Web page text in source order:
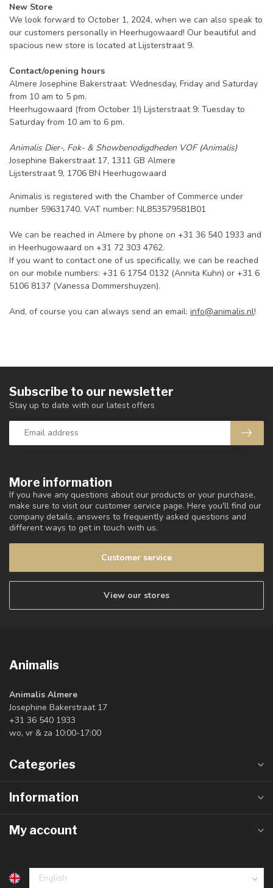
New Store
We look forward to October 1, 2024, when we can also speak to
our customers personally in Heerhugowaard! Our beautiful and
spacious new store is located at Lijsterstraat 9.
Contact/opening hours
Almere Josephine Bakerstraat: Wednesday, Friday and Saturday
from 10 am to 5 pm.
Heerhugowaard (from October 1!) Lijsterstraat 9: Tuesday to
Saturday from 10 am to 6 pm.
Animalis Dier-, Fok- & Showbenodigdheden VOF (Animalis)
Josephine Bakerstraat 17, 1311 GB Almere
Lijsterstraat 9, 1706 BN Heerhugowaard
Animalis is registered with the Chamber of Commerce under
number 59631740. VAT number: NL853579581B01
We can be reached in Almere by phone on +31 36 540 1933 and
in Heerhugowaard on +31 72 303 4762.
If you want to contact one of us specifically, we can be reached
on our mobile numbers: +31 6 1754 0132 (Annita Kuhn) or +31 6
5106 8137 (Vanessa Dommershuyzen).
And, of course you can always send an email: info@animalis.nl!
More information
If you have any questions about our products or your purchase,
make sure to visit our customer service page. Here you'll find our
company details, answers to frequently asked questions and
different ways to get in touch with us.
Customer service
View our stores
Subscribe to our newsletter
Stay up to date with our latest offers
Animalis
Animalis Almere
Josephine Bakerstraat 17
+31 36 540 1933
wo, vr & za 10:00-17:00
Categories
Information
My account